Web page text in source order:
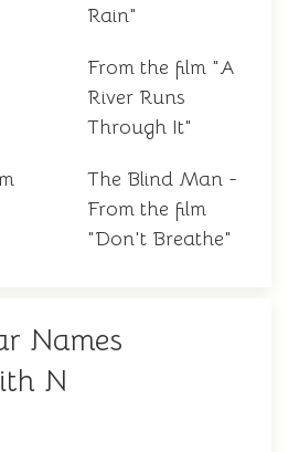
Rain"
From the film "A
River Runs
Through It"
The Blind Man -
From the film
"Don't Breathe"
Names
N